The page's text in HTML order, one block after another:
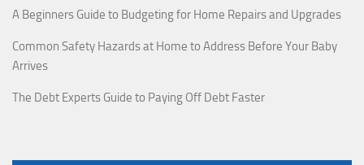
A Beginners Guide to Budgeting for Home Repairs and Upgrades
Common Safety Hazards at Home to Address Before Your Baby
Arrives
The Debt Experts Guide to Paying Off Debt Faster